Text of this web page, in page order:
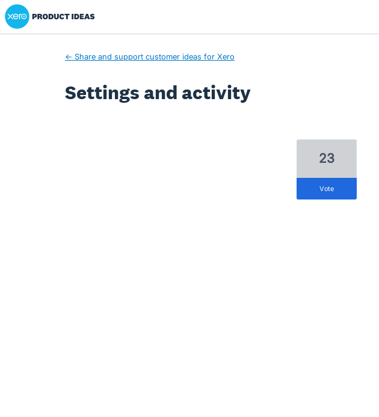
Xero Product Ideas homepage
← Share and support customer ideas for Xero
Settings and activity
23
vote